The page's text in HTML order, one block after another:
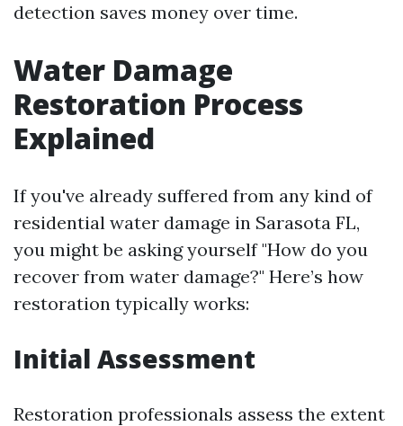
detection saves money over time.
Water Damage
Restoration Process
Explained
If you've already suffered from any kind of
residential water damage in Sarasota FL,
you might be asking yourself "How do you
recover from water damage?" Here’s how
restoration typically works:
Initial Assessment
Restoration professionals assess the extent